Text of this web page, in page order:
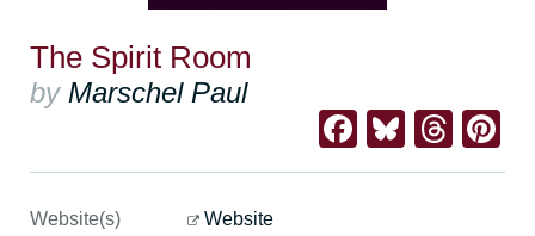
The Spirit Room
by Marschel Paul
Facebook
Website(s) Website